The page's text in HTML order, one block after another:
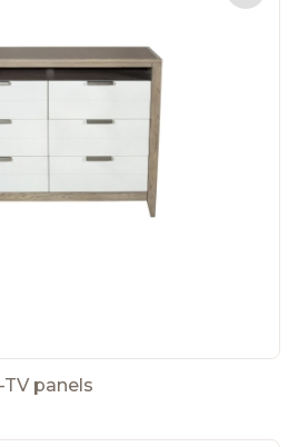
panels